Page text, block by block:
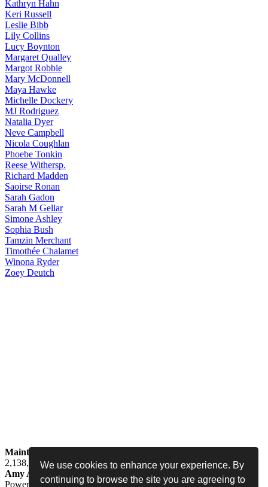
We use cookies to enhance your experience. By
continuing to browse the site you are agreeing to
Kathryn Hahn
Keri Russell
Leslie Bibb
Lily Collins
Lucy Boynton
Margaret Qualley
Margot Robbie
Mary McDonnell
Maya Hawke
Michelle Dockery
MJ Rodriguez
Natalia Dyer
Neve Campbell
Nicola Coughlan
Phoebe Tonkin
Reese Withersp.
Richard Madden
Saoirse Ronan
Sarah Gadon
Sarah M Gellar
Simone Ashley
Sophia Bush
Tamzin Merchant
Timothée Chalamet
Winona Ryder
Zoey Deutch
Maintained by
2,138,436 people
Amy Adams Fan
amy-adams.org
Powered byCoppermine• Designed byNever Enough Design•